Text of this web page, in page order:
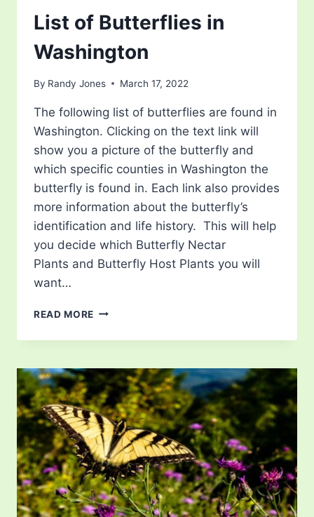
List of Butterflies in
Washington
By Randy Jones March 17, 2022
The following list of butterflies are found in
Washington. Clicking on the text link will
show you a picture of the butterfly and
which specific counties in Washington the
butterfly is found in. Each link also provides
more information about the butterfly’s
identification and life history. This will help
you decide which Butterfly Nectar
Plants and Butterfly Host Plants you will
want…
READ MORE LIST
BUTTERFLIES
WASHINGTON